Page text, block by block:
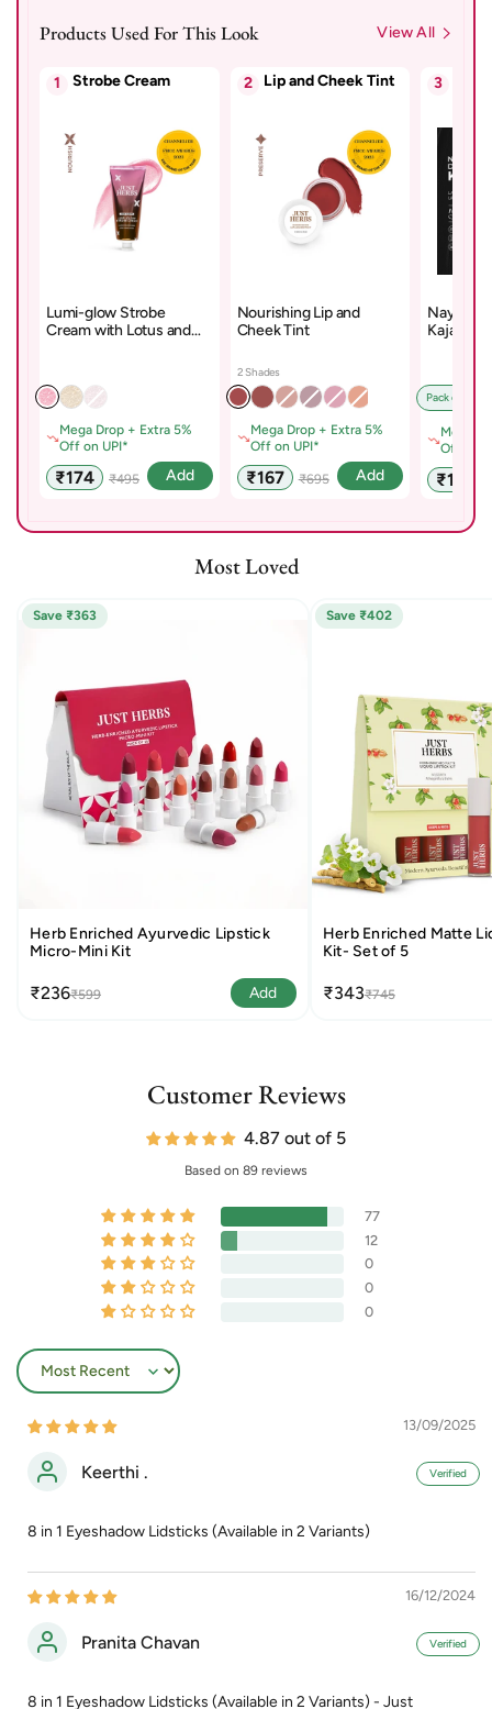
Products Used For This Look View All
1 Strobe Cream
Lumi-glow Strobe
Cream with Lotus and
Mega Drop + Extra 5%
Off on UPI*
Sale
price
₹174
Regular
price
₹495 Add
2 Lip and Cheek Tint
Nourishing Lip and
Cheek Tint
2 Shades
Mega Drop + Extra 5%
Off on UPI*
Sale
price
₹167
Regular
price
₹695 Add
3
Naynam
Kajal –
Pack of 1 x
Mega
Off on
Sale
price
₹178
Most Loved
Save ₹363
Herb Enriched Ayurvedic Lipstick
Micro-Mini Kit
₹236₹599 Add
Save ₹402
Herb Enriched Matte
Kit- Set of 5
₹343₹745
Customer Reviews
4.87 out of 5
Based on 89 reviews
77
12
0
0
0
Sort by
13/09/2025
Keerthi .
8 in 1 Eyeshadow Lidsticks (Available in 2 Variants)
16/12/2024
Pranita Chavan
8 in 1 Eyeshadow Lidsticks (Available in 2 Variants) - Just